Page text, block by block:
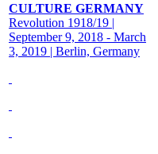
CULTURE GERMANY
Revolution 1918/19 |
September 9, 2018 - March
3, 2019 | Berlin, Germany